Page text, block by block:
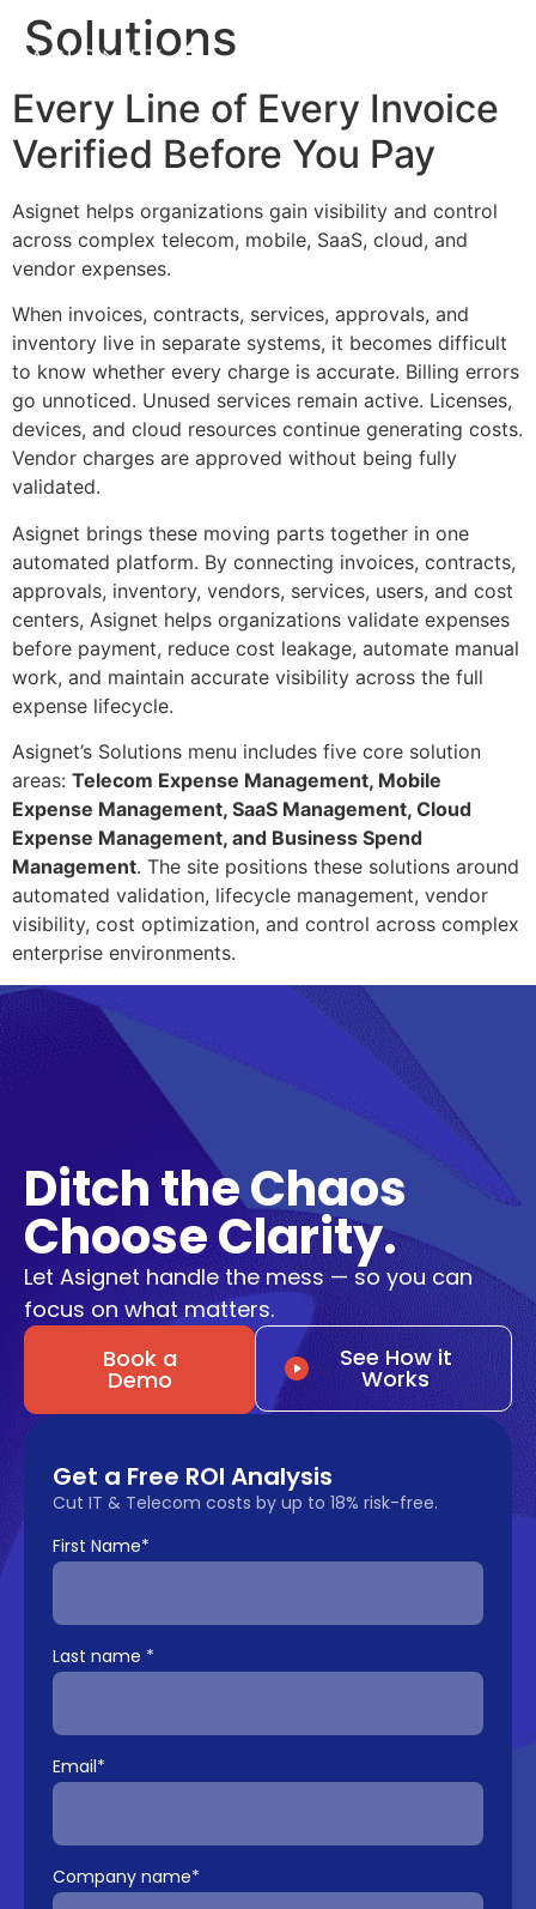
Solutions
Every Line of Every Invoice
Verified Before You Pay
Asignet helps organizations gain visibility and control
across complex telecom, mobile, SaaS, cloud, and
vendor expenses.
When invoices, contracts, services, approvals, and
inventory live in separate systems, it becomes difficult
to know whether every charge is accurate. Billing errors
go unnoticed. Unused services remain active. Licenses,
devices, and cloud resources continue generating costs.
Vendor charges are approved without being fully
validated.
Asignet brings these moving parts together in one
automated platform. By connecting invoices, contracts,
approvals, inventory, vendors, services, users, and cost
centers, Asignet helps organizations validate expenses
before payment, reduce cost leakage, automate manual
work, and maintain accurate visibility across the full
expense lifecycle.
Asignet’s Solutions menu includes five core solution
areas: Telecom Expense Management, Mobile
Expense Management, SaaS Management, Cloud
Expense Management, and Business Spend
Management. The site positions these solutions around
automated validation, lifecycle management, vendor
visibility, cost optimization, and control across complex
enterprise environments.
Ditch the Chaos
Choose Clarity.
Let Asignet handle the mess — so you can
focus on what matters.
Book a
Demo
See How it
Works
Get a Free ROI Analysis
Cut IT & Telecom costs by up to 18% risk-free.
First Name*
Last name *
Email*
Company name*